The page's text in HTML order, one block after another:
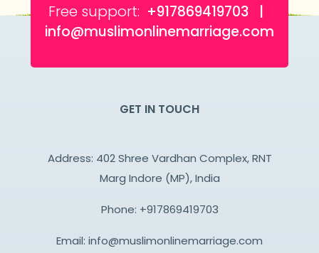
Free support: +917869419703 |
info@muslimonlinemarriage.com
GET IN TOUCH
Address: 402 Shree Vardhan Complex, RNT
Marg Indore (MP), India
Phone: +917869419703
Email: info@muslimonlinemarriage.com